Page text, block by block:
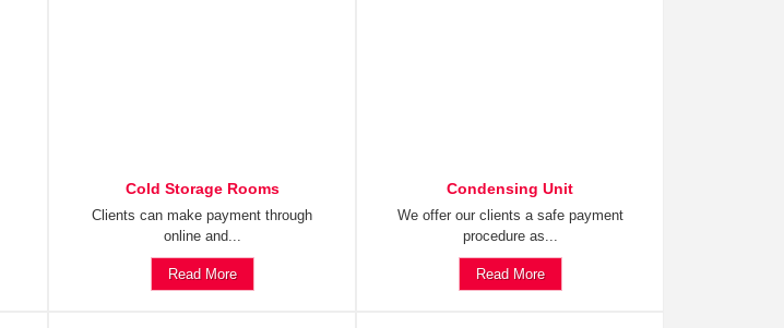
Cold Storage Rooms
Clients can make payment through
online and...
Read More
Condensing Unit
We offer our clients a safe payment
procedure as...
Read More